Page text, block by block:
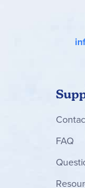
FAQ